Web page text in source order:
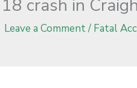
crash in
Leave a Comment/ Fatal